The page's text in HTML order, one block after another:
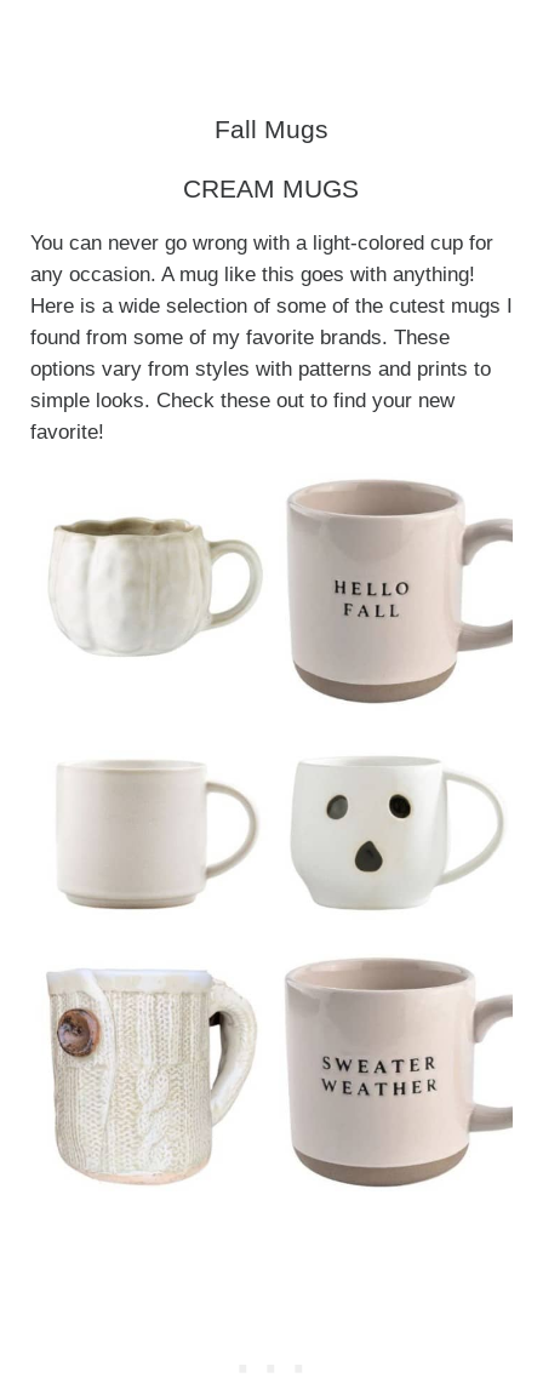
Fall Mugs
CREAM MUGS
You can never go wrong with a light-colored cup for
any occasion. A mug like this goes with anything!
Here is a wide selection of some of the cutest mugs I
found from some of my favorite brands. These
options vary from styles with patterns and prints to
simple looks. Check these out to find your new
favorite!